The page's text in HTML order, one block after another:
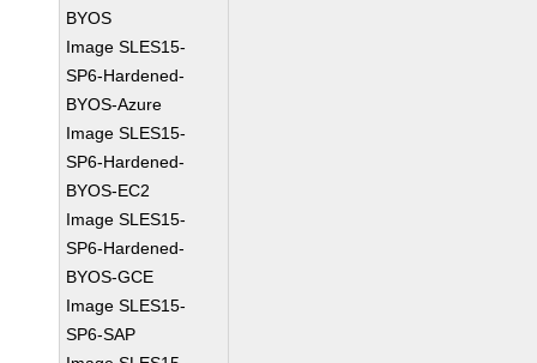
BYOS
Image SLES15-
SP6-Hardened-
BYOS-Azure
Image SLES15-
SP6-Hardened-
BYOS-EC2
Image SLES15-
SP6-Hardened-
BYOS-GCE
Image SLES15-
SP6-SAP